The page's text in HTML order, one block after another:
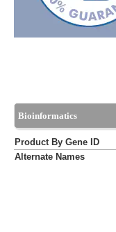
Bioinformatics
Product By Gene ID
Alternate Names